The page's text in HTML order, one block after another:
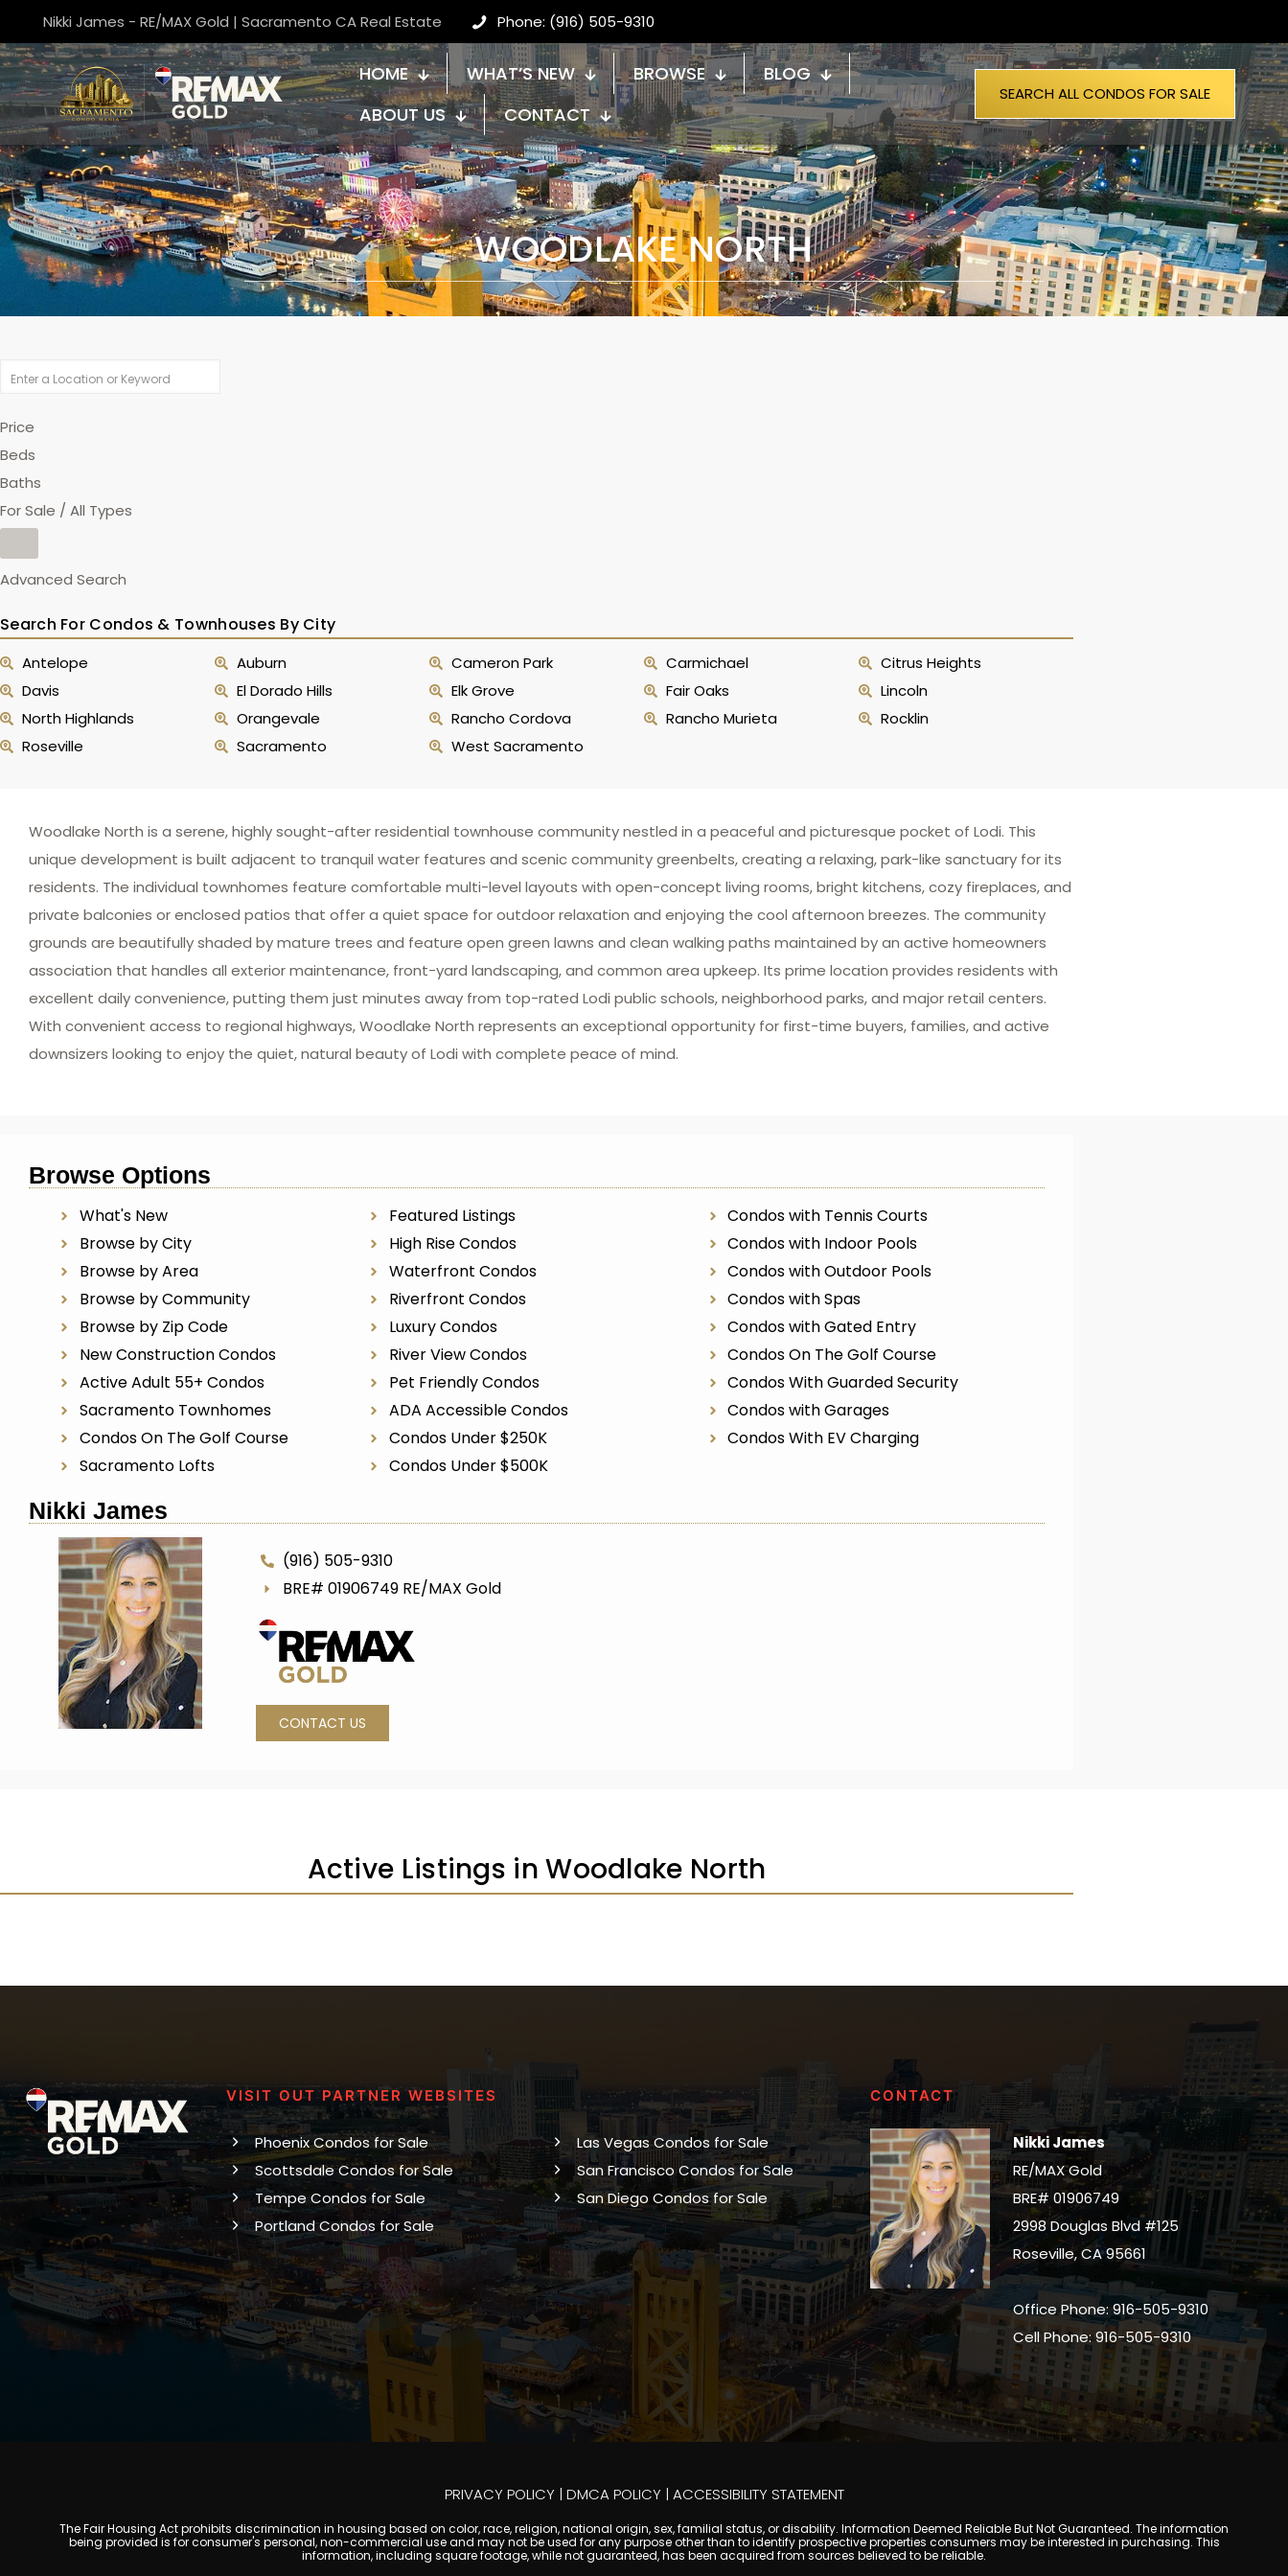
Nikki James - RE/MAX Gold | Sacramento CA Real Estate Phone: (916) 505-9310
HOME WHAT’S NEW BROWSE
BLOG
ABOUT US
CONTACT
SEARCH ALL CONDOS FOR SALE
WOODLAKE NORTH
Price
Beds
Baths
For Sale / All Types
Advanced Search
Search For Condos & Townhouses By City
Antelope Auburn Cameron Park Carmichael
Citrus Heights
Davis
El Dorado Hills Elk Grove Fair Oaks
Lincoln
North Highlands
Orangevale Rancho Cordova Rancho Murieta
Rocklin
Roseville
Sacramento West Sacramento
Woodlake North is a serene, highly sought-after residential townhouse community nestled in a peaceful and picturesque pocket of Lodi. This
unique development is built adjacent to tranquil water features and scenic community greenbelts, creating a relaxing, park-like sanctuary for its
residents. The individual townhomes feature comfortable multi-level layouts with open-concept living rooms, bright kitchens, cozy fireplaces, and
private balconies or enclosed patios that offer a quiet space for outdoor relaxation and enjoying the cool afternoon breezes. The community
grounds are beautifully shaded by mature trees and feature open green lawns and clean walking paths maintained by an active homeowners
association that handles all exterior maintenance, front-yard landscaping, and common area upkeep. Its prime location provides residents with
excellent daily convenience, putting them just minutes away from top-rated Lodi public schools, neighborhood parks, and major retail centers.
With convenient access to regional highways, Woodlake North represents an exceptional opportunity for first-time buyers, families, and active
downsizers looking to enjoy the quiet, natural beauty of Lodi with complete peace of mind.
Browse Options
What's New
Browse by City
Browse by Area
Browse by Community
Browse by Zip Code
New Construction Condos
Active Adult 55+ Condos
Sacramento Townhomes
Condos On The Golf Course
Sacramento Lofts
Featured Listings
High Rise Condos
Waterfront Condos
Riverfront Condos
Luxury Condos
River View Condos
Pet Friendly Condos
ADA Accessible Condos
Condos Under $250K
Condos Under $500K
Condos with Tennis Courts
Condos with Indoor Pools
Condos with Outdoor Pools
Condos with Spas
Condos with Gated Entry
Condos On The Golf Course
Condos With Guarded Security
Condos with Garages
Condos With EV Charging
Nikki James
(916) 505-9310
BRE# 01906749 RE/MAX Gold
CONTACT US
Active Listings in Woodlake North
VISIT OUT PARTNER WEBSITES
Phoenix Condos for Sale
Scottsdale Condos for Sale
Tempe Condos for Sale
Portland Condos for Sale
Las Vegas Condos for Sale
San Francisco Condos for Sale
San Diego Condos for Sale
CONTACT
Nikki James
RE/MAX Gold
BRE# 01906749
2998 Douglas Blvd #125
Roseville, CA 95661
Office Phone: 916-505-9310
Cell Phone: 916-505-9310
PRIVACY POLICY | DMCA POLICY | ACCESSIBILITY STATEMENT
The Fair Housing Act prohibits discrimination in housing based on color, race, religion, national origin, sex, familial status, or disability. Information Deemed Reliable But Not Guaranteed. The information
being provided is for consumer's personal, non-commercial use and may not be used for any purpose other than to identify prospective properties consumers may be interested in purchasing. This
information, including square footage, while not guaranteed, has been acquired from sources believed to be reliable.